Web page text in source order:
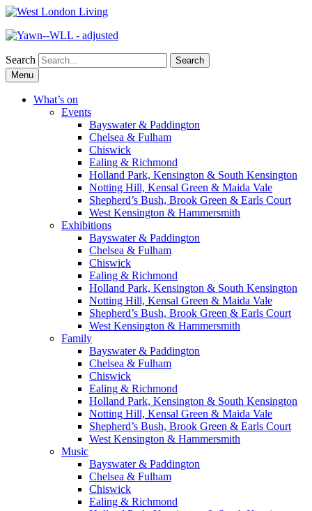
Search
Skip
to
content
Menu
What’s on
Events
Bayswater & Paddington
Chelsea & Fulham
Chiswick
Ealing & Richmond
Holland Park, Kensington & South Kensington
Notting Hill, Kensal Green & Maida Vale
Shepherd’s Bush, Brook Green & Earls Court
West Kensington & Hammersmith
Exhibitions
Bayswater & Paddington
Chelsea & Fulham
Chiswick
Ealing & Richmond
Holland Park, Kensington & South Kensington
Notting Hill, Kensal Green & Maida Vale
Shepherd’s Bush, Brook Green & Earls Court
West Kensington & Hammersmith
Family
Bayswater & Paddington
Chelsea & Fulham
Chiswick
Ealing & Richmond
Holland Park, Kensington & South Kensington
Notting Hill, Kensal Green & Maida Vale
Shepherd’s Bush, Brook Green & Earls Court
West Kensington & Hammersmith
Music
Bayswater & Paddington
Chelsea & Fulham
Chiswick
Ealing & Richmond